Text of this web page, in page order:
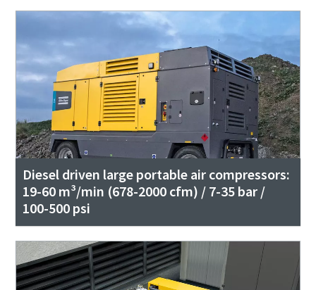
Diesel driven large portable air compressors:
19-60 m³/min (678-2000 cfm) / 7-35 bar /
100-500 psi